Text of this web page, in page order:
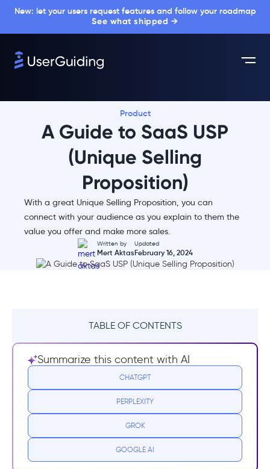
New: let your users request features and follow your roadmap
See what shipped →
Product
A Guide to SaaS USP
(Unique Selling
Proposition)
With a great Unique Selling Proposition, you can
connect with your audience as you explain to them the
value you offer and make more sales.
Written by
Mert Aktas
Updated
February 16, 2024
TABLE OF CONTENTS
What Is Modern USP?
1- The Positioning Statement
2- The Value Proposition
What Should Your SaaS Use As A USP?
Summarize this content with AI
CHATGPT
PERPLEXITY
GROK
GOOGLE AI